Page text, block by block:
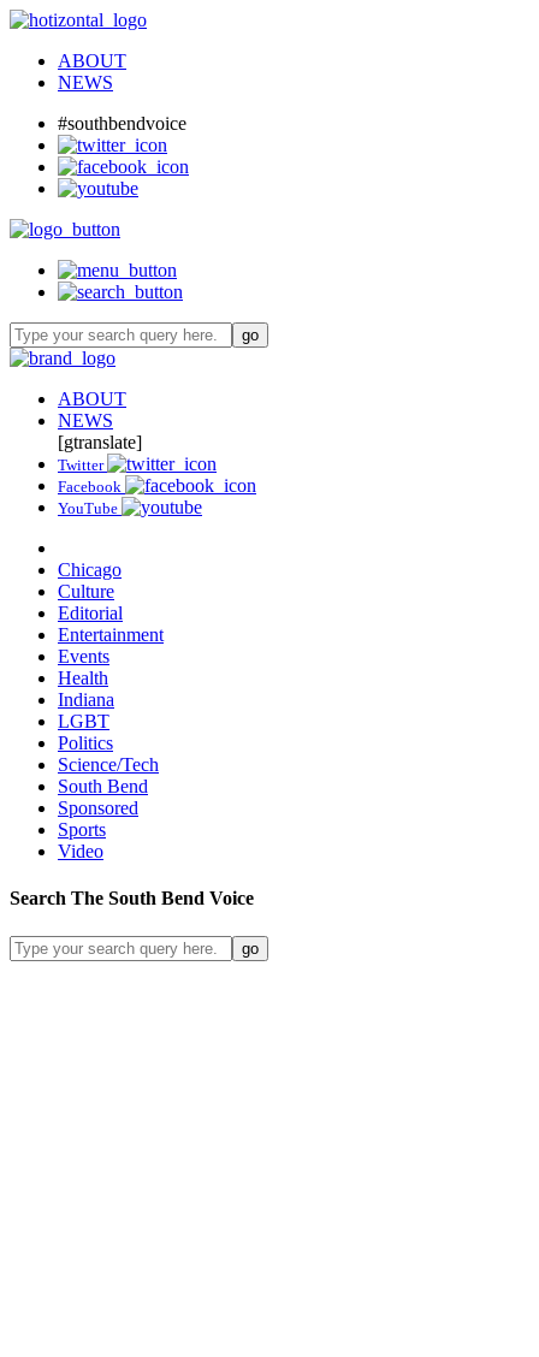
ABOUT
NEWS
#southbendvoice
ABOUT
NEWS
[gtranslate]
Twitter
Facebook
YouTube
Chicago
Culture
Editorial
Entertainment
Events
Health
Indiana
LGBT
Politics
Science/Tech
South Bend
Sponsored
Sports
Video
Search The South Bend Voice